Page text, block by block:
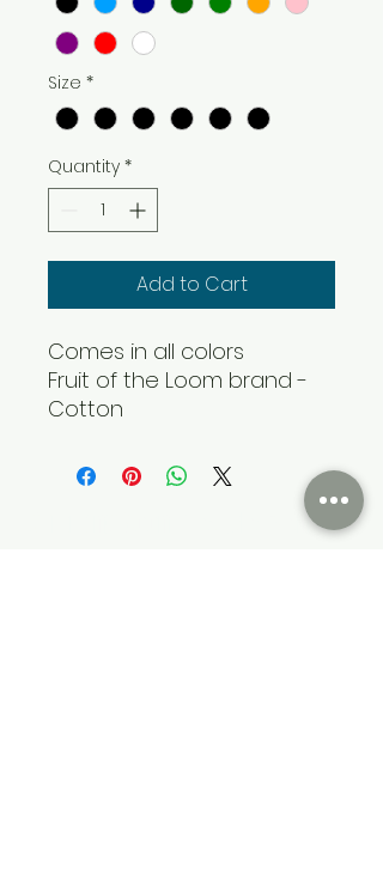
Size *
Quantity *
Add to Cart
Comes in all colors
Fruit of the Loom brand -
Cotton
Cumming Soon Lifestyle Event Bus